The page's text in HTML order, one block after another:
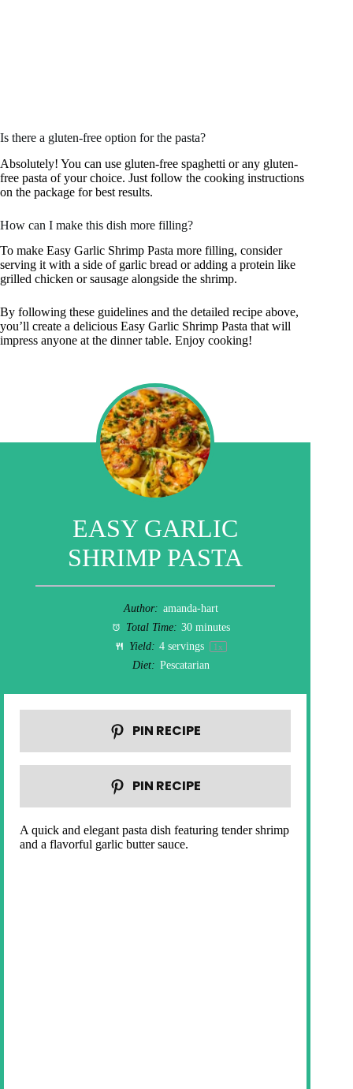
Is there a gluten-free option for the pasta?
Absolutely! You can use gluten-free spaghetti or any gluten-
free pasta of your choice. Just follow the cooking instructions
on the package for best results.
How can I make this dish more filling?
To make Easy Garlic Shrimp Pasta more filling, consider
serving it with a side of garlic bread or adding a protein like
grilled chicken or sausage alongside the shrimp.
By following these guidelines and the detailed recipe above,
you’ll create a delicious Easy Garlic Shrimp Pasta that will
impress anyone at the dinner table. Enjoy cooking!
EASY GARLIC
SHRIMP PASTA
Author: amanda-hart
Total Time: 30 minutes
Yield: 4 servings 1x
Diet: Pescatarian
PIN RECIPE
PIN RECIPE
A quick and elegant pasta dish featuring tender shrimp
and a flavorful garlic butter sauce.